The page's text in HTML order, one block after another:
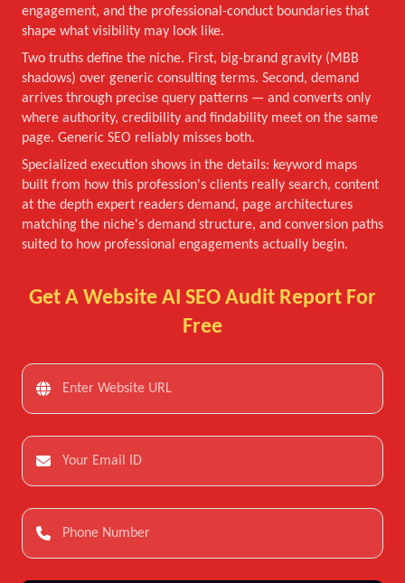
engagement, and the professional-conduct boundaries that
shape what visibility may look like.
Two truths define the niche. First, big-brand gravity (MBB
shadows) over generic consulting terms. Second, demand
arrives through precise query patterns — and converts only
where authority, credibility and findability meet on the same
page. Generic SEO reliably misses both.
Specialized execution shows in the details: keyword maps
built from how this profession's clients really search, content
at the depth expert readers demand, page architectures
matching the niche's demand structure, and conversion paths
suited to how professional engagements actually begin.
Get A Website AI SEO Audit Report For
Free